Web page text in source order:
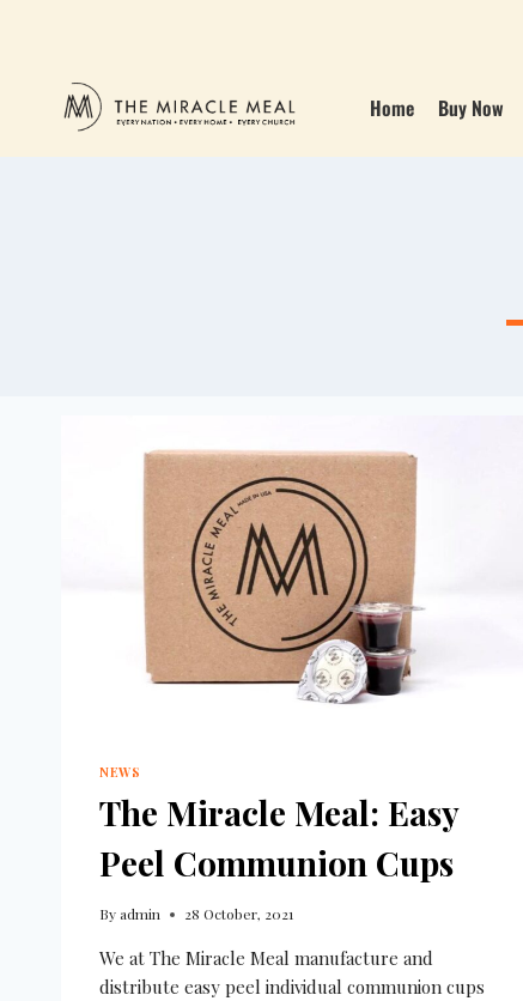
Home Buy Now
NEWS
The Miracle Meal: Easy
Peel Communion Cups
Byadmin 28 October, 2021
We at The Miracle Meal manufacture and
distribute easy peel individual communion cups